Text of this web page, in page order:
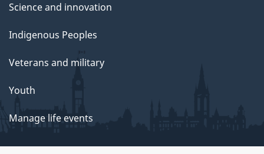
Science and innovation
Indigenous Peoples
Veterans and military
Youth
Manage life events